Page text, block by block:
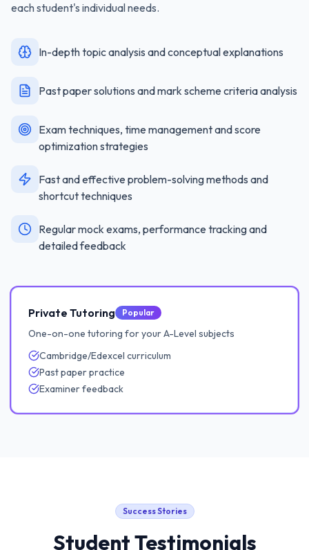
each student's individual needs.
In-depth topic analysis and conceptual explanations
Past paper solutions and mark scheme criteria analysis
Exam techniques, time management and score
optimization strategies
Fast and effective problem-solving methods and
shortcut techniques
Regular mock exams, performance tracking and
detailed feedback
Private Tutoring Popular
One-on-one tutoring for your A-Level subjects
Cambridge/Edexcel curriculum
Past paper practice
Examiner feedback
Success Stories
Student Testimonials